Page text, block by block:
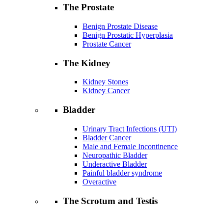
The Prostate
Benign Prostate Disease
Benign Prostatic Hyperplasia
Prostate Cancer
The Kidney
Kidney Stones
Kidney Cancer
Bladder
Urinary Tract Infections (UTI)
Bladder Cancer
Male and Female Incontinence
Neuropathic Bladder
Underactive Bladder
Painful bladder syndrome
Overactive
The Scrotum and Testis